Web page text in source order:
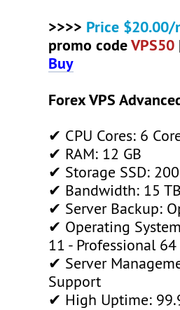
>>>> Price $20.00/
promo codeVPS50
Buy
Forex VPS
✔ CPU Cores: 6
✔ RAM: 12 GB
✔ Storage SSD:
✔ Bandwidth: 15
✔ Server Backup:
✔ Operating
11 - Professional
✔ Server
Support
✔ High Uptime: